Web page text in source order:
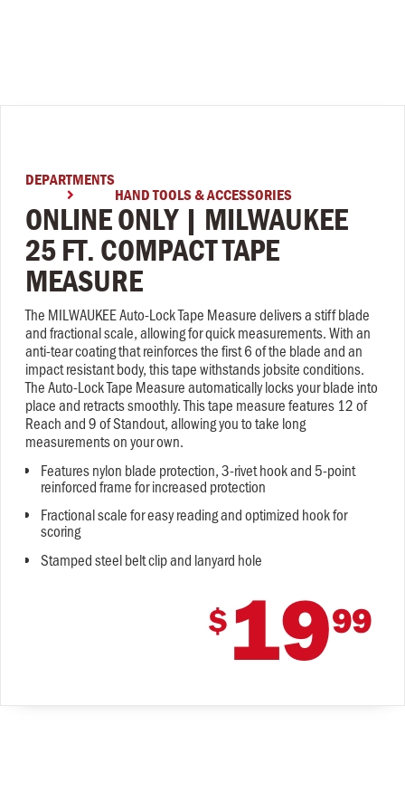
DEPARTMENTS
 HAND TOOLS & ACCESSORIES
ONLINE ONLY | MILWAUKEE
25 FT. COMPACT TAPE
MEASURE
The MILWAUKEE Auto-Lock Tape Measure delivers a stiff blade
and fractional scale, allowing for quick measurements. With an
anti-tear coating that reinforces the first 6 of the blade and an
impact resistant body, this tape withstands jobsite conditions.
The Auto-Lock Tape Measure automatically locks your blade into
place and retracts smoothly. This tape measure features 12 of
Reach and 9 of Standout, allowing you to take long
measurements on your own.
Features nylon blade protection, 3-rivet hook and 5-point
reinforced frame for increased protection
Fractional scale for easy reading and optimized hook for
scoring
Stamped steel belt clip and lanyard hole
$1999